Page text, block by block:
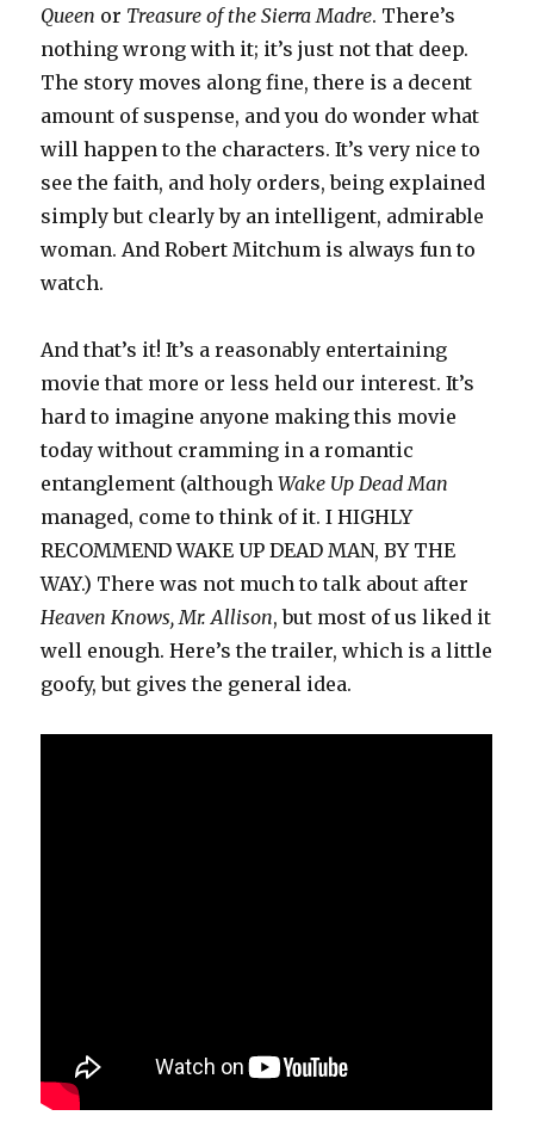
Queen or Treasure of the Sierra Madre. There’s
nothing wrong with it; it’s just not that deep.
The story moves along fine, there is a decent
amount of suspense, and you do wonder what
will happen to the characters. It’s very nice to
see the faith, and holy orders, being explained
simply but clearly by an intelligent, admirable
woman. And Robert Mitchum is always fun to
watch.
And that’s it! It’s a reasonably entertaining
movie that more or less held our interest. It’s
hard to imagine anyone making this movie
today without cramming in a romantic
entanglement (althoughWake Up Dead Man
managed, come to think of it. I HIGHLY
RECOMMEND WAKE UP DEAD MAN, BY THE
WAY.) There was not much to talk about after
Heaven Knows, Mr. Allison, but most of us liked it
well enough. Here’s the trailer, which is a little
goofy, but gives the general idea.